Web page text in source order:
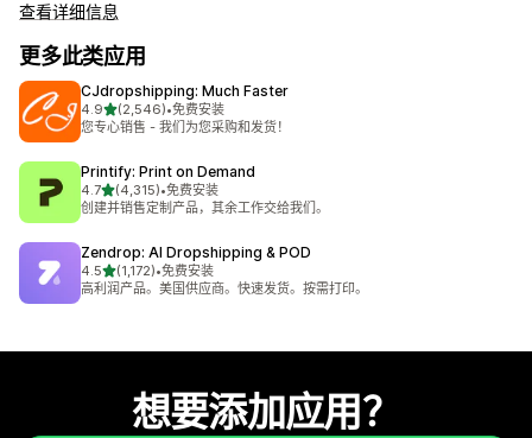
查看详细信息
更多此类应用
CJdropshipping: Much Faster
4.9星（满分 5 星）
(2,546)
总共 2546 条评论
•免费安装
您专心销售 - 我们为您采购和发货！
Printify: Print on Demand
4.7星（满分 5 星）
(4,315)
总共 4315 条评论
•免费安装
创建并销售定制产品，其余工作交给我们。
Zendrop: AI Dropshipping & POD
4.5星（满分 5 星）
(1,172)
总共 1172 条评论
•免费安装
高利润产品。美国供应商。快速发货。按需打印。
想要添加应用？